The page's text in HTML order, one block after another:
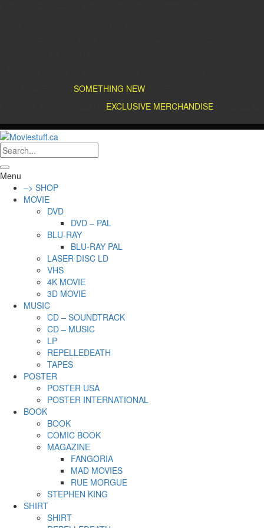
SOMETHING NEW
EXCLUSIVE MERCHANDISE
Menu
–> SHOP
MOVIE
DVD
DVD – PAL
BLU-RAY
BLU-RAY PAL
LASER DISC LD
VHS
4K MOVIE
3D MOVIE
MUSIC
CD – SOUNDTRACK
CD – MUSIC
LP
REPELLEDEATH
TAPES
POSTER
POSTER USA
POSTER INTERNATIONAL
BOOK
BOOK
COMIC BOOK
MAGAZINE
FANGORIA
MAD MOVIES
RUE MORGUE
STEPHEN KING
SHIRT
SHIRT